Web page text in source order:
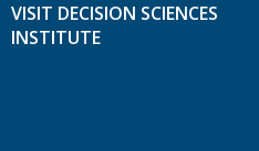
VISIT DECISION SCIENCES
INSTITUTE